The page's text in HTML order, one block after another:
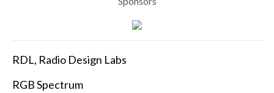
RDL, Radio Design Labs
RGB Spectrum